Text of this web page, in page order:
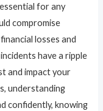
for any
compromise
losses and
have a ripple
and impact your
understanding
confidently, knowing